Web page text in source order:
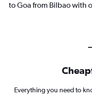
to Goa from Bilbao with
Everything you need to